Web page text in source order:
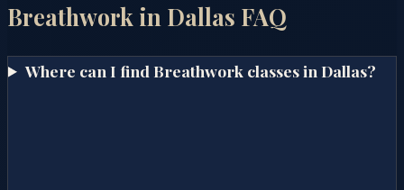
Breathwork in Dallas FAQ
Where can I find Breathwork classes in Dallas?